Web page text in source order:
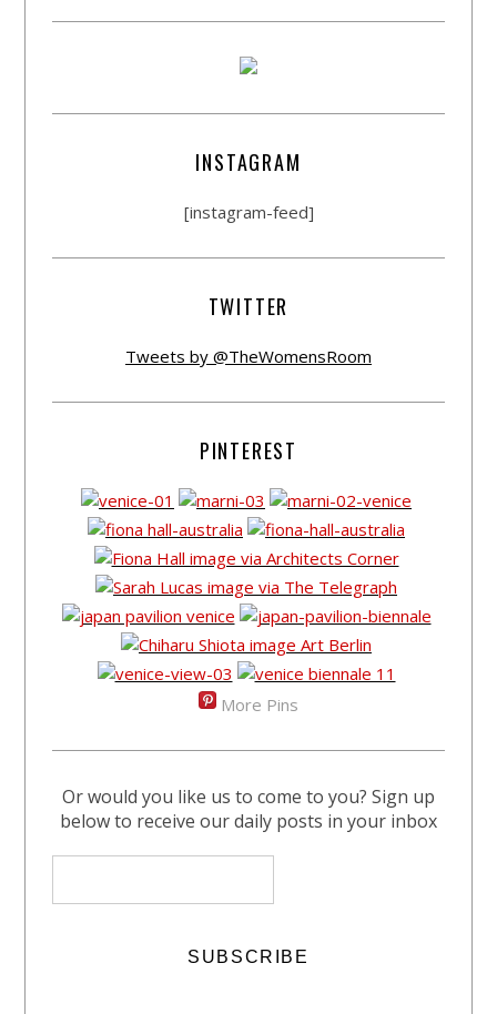
INSTAGRAM
[instagram-feed]
TWITTER
Tweets by @TheWomensRoom
PINTEREST
More Pins
Or would you like us to come to you? Sign up
below to receive our daily posts in your inbox